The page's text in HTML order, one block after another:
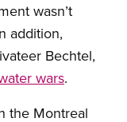
wasn’t
addition,
Bechtel,
wars.
the Montreal